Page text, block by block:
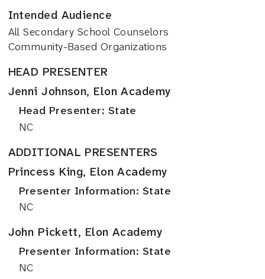
Intended Audience
All Secondary School Counselors
Community-Based Organizations
HEAD PRESENTER
Jenni Johnson, Elon Academy
Head Presenter: State
NC
ADDITIONAL PRESENTERS
Princess King, Elon Academy
Presenter Information: State
NC
John Pickett, Elon Academy
Presenter Information: State
NC